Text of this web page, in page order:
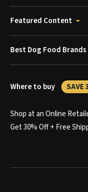
Featured Content
Best Dog Food Brands
Where to buy SAVE
Shop at an Online
Get 30% Off + Free